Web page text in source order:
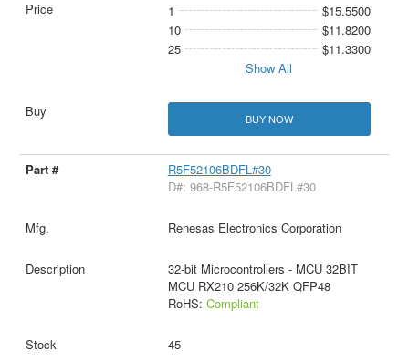
1
$15.5500
10
$11.8200
25
$11.3300
Show All
BUY NOW
R5F52106BDFL#30
D#: 968-R5F52106BDFL#30
Renesas Electronics Corporation
32-bit Microcontrollers - MCU 32BIT
MCU RX210 256K/32K QFP48
RoHS: Compliant
45